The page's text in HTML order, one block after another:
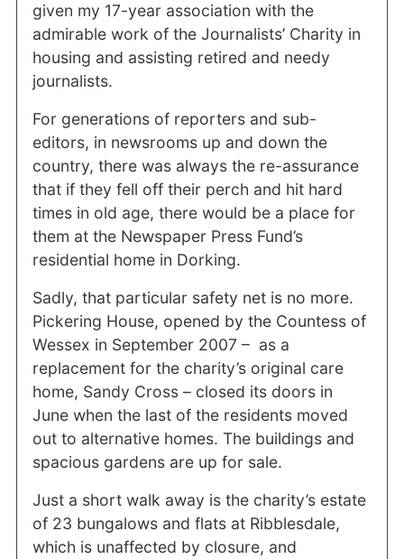
given my 17-year association with the
admirable work of the Journalists’ Charity in
housing and assisting retired and needy
journalists.
For generations of reporters and sub-
editors, in newsrooms up and down the
country, there was always the re-assurance
that if they fell off their perch and hit hard
times in old age, there would be a place for
them at the Newspaper Press Fund’s
residential home in Dorking.
Sadly, that particular safety net is no more.
Pickering House, opened by the Countess of
Wessex in September 2007 – as a
replacement for the charity’s original care
home, Sandy Cross – closed its doors in
June when the last of the residents moved
out to alternative homes. The buildings and
spacious gardens are up for sale.
Just a short walk away is the charity’s estate
of 23 bungalows and flats at Ribblesdale,
which is unaffected by closure, and